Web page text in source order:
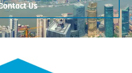
Us